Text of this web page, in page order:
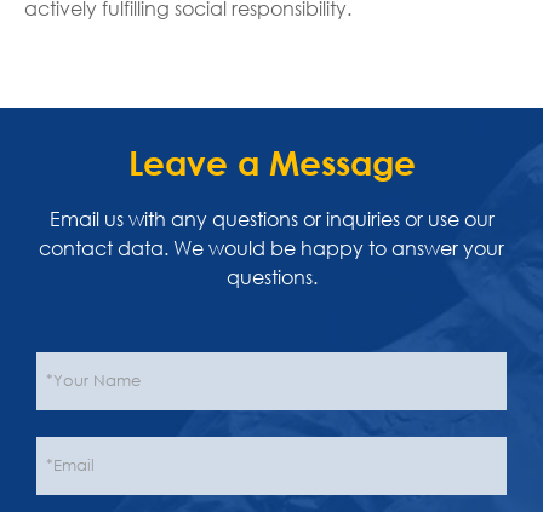
actively fulfilling social responsibility.
Leave a Message
Email us with any questions or inquiries or use our
contact data. We would be happy to answer your
questions.